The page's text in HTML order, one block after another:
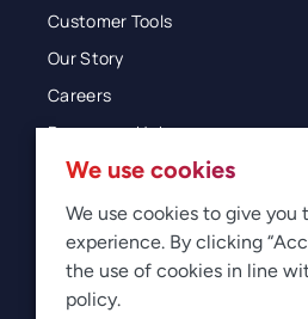
Customer Tools
Our Story
Careers
Resources Hub
Blog
Glossary
Newsroom
We use cookies
We use cookies to give you
experience. By clicking
the use of cookies in line
policy.